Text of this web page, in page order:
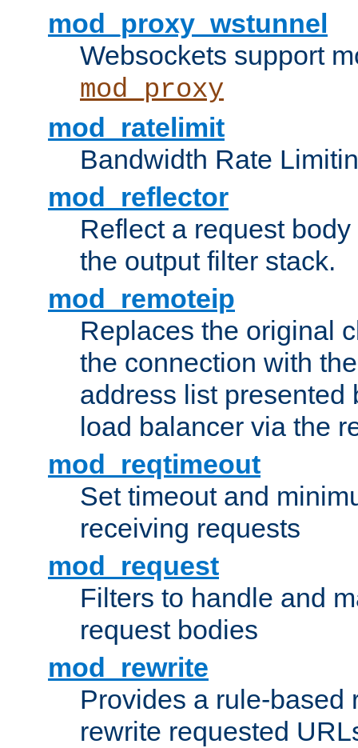
mod_proxy_wstunnel
Websockets support
mod_proxy
mod_ratelimit
Bandwidth Rate
mod_reflector
Reflect a request
the output filter stack.
mod_remoteip
Replaces the original
the connection with
address list presented
load balancer via the
mod_reqtimeout
Set timeout and
receiving requests
mod_request
Filters to handle and
request bodies
mod_rewrite
Provides a rule-based
rewrite requested